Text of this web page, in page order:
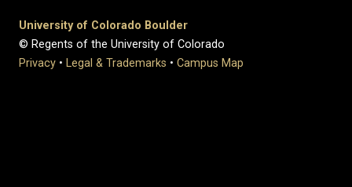
University of Colorado Boulder
© Regents of the University of Colorado
Privacy • Legal & Trademarks • Campus Map